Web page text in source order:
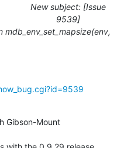
New subject: [Issue
9539]
mdb_env_set_mapsize(env,